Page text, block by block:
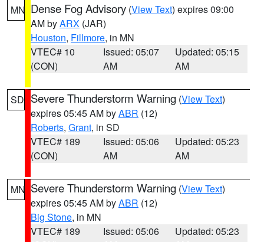
MN Dense Fog Advisory (View Text) expires 09:00
AM byARX (JAR)
Houston, Fillmore, in MN
VTEC# 10
(CON)
Issued: 05:07
AM
Updated: 05:15
AM
SD Severe Thunderstorm Warning (View Text)
expires 05:45 AM byABR (12)
Roberts, Grant, in SD
VTEC# 189
(CON)
Issued: 05:06
AM
Updated: 05:23
AM
MN Severe Thunderstorm Warning (View Text)
expires 05:45 AM byABR (12)
Big Stone, in MN
VTEC# 189
Issued: 05:06
Updated: 05:23